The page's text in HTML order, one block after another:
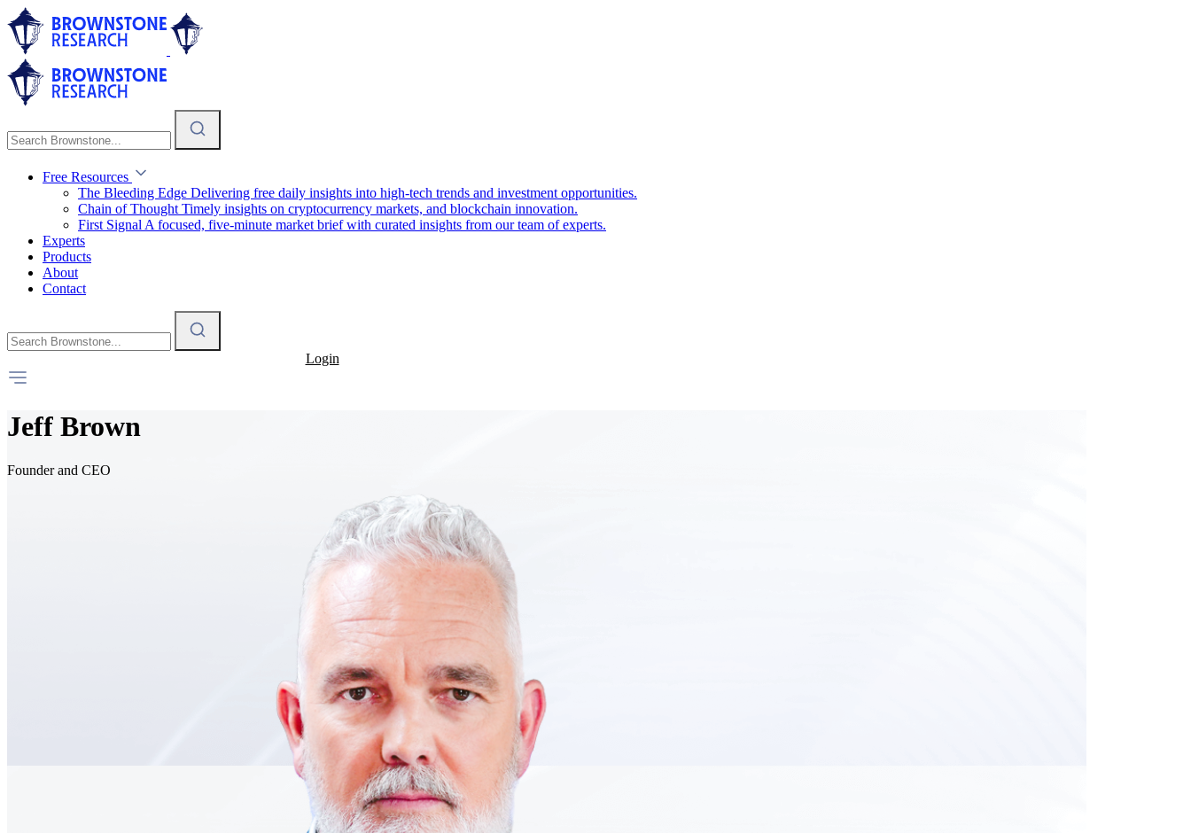
Free Resources
The Bleeding Edge Delivering free daily insights into high-tech trends and investment opportunities.
Chain of Thought Timely insights on cryptocurrency markets, and blockchain innovation.
First Signal A focused, five-minute market brief with curated insights from our team of experts.
Experts
Products
About
Contact
Login
Jeff Brown
Founder and CEO